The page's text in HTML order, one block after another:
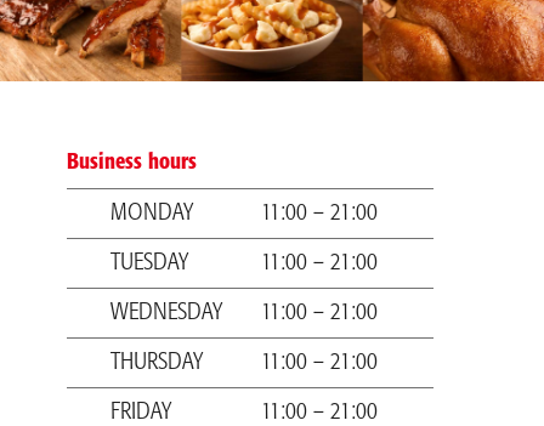
Business hours
MONDAY 11:00 – 21:00
TUESDAY 11:00 – 21:00
WEDNESDAY 11:00 – 21:00
THURSDAY 11:00 – 21:00
FRIDAY 11:00 – 21:00